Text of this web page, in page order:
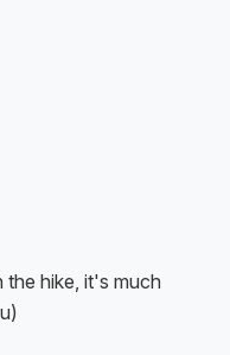
the hike, it's much